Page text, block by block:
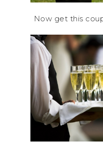
Now get this